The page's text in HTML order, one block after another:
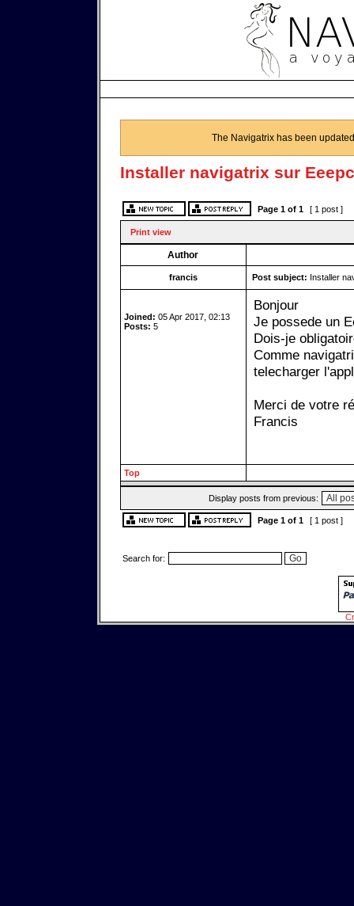
The Navigatrix has been
Installer navigatrix sur
Page 1of 1 [ 1 post ]
Print view
Author
francis Post subject: Installer
Joined: 05 Apr 2017, 02:13
Posts: 5
Bonjour
Je possede un
Dois-je
Comme
telecharger
Merci de votre
Francis
Top
Display posts from previous:
Page 1of 1 [ 1 post ]
Search for: